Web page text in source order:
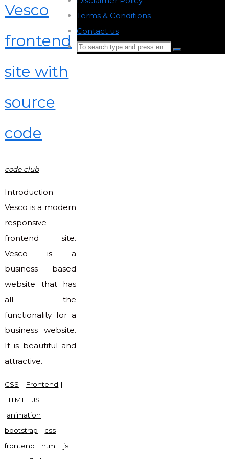
Vesco
frontend
site with
source
code
code club
Introduction
Vesco is a modern
responsive
frontend site.
Vesco is a
business based
website that has
all the
functionality for a
business website.
It is beautiful and
attractive.
CSS | Frontend |
HTML | JS
animation |
bootstrap | css |
frontend | html | js |
Terms & Conditions
Contact us
Search
Search